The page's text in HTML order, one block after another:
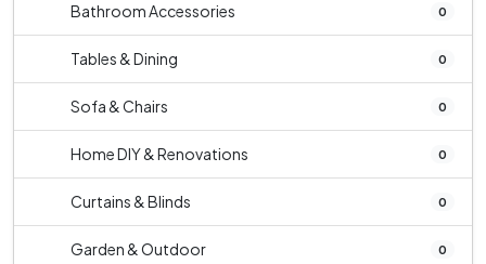
Bathroom Accessories 0
Tables & Dining 0
Sofa & Chairs 0
Home DIY & Renovations 0
Curtains & Blinds 0
Garden & Outdoor 0